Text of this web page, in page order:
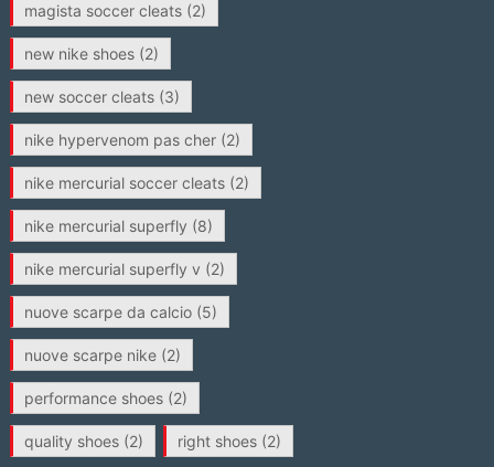
magista soccer cleats(2)
new nike shoes(2)
new soccer cleats(3)
nike hypervenom pas cher(2)
nike mercurial soccer cleats(2)
nike mercurial superfly (8)
nike mercurial superfly v (2)
nuove scarpe da calcio(5)
nuove scarpe nike(2)
performance shoes(2)
quality shoes(2) right shoes(2)